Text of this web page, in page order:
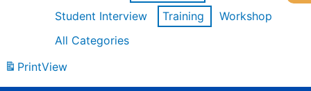
Student Interview
Training
Workshop
All Categories
PrintView